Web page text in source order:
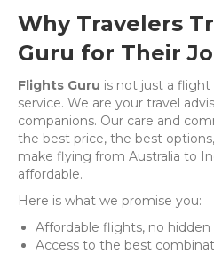
Why Travelers
Guru for Their
Flights Guru is not just a flight
service. We are your travel
companions. Our care and
the best price, the best
make flying from Australia to
affordable.
Here is what we promise you:
Affordable flights, no hidden
Access to the best